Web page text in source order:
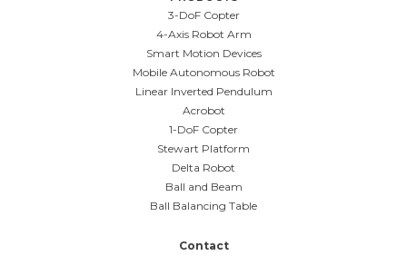
3-DoF Copter
4-Axis Robot Arm
Smart Motion Devices
Mobile Autonomous Robot
Linear Inverted Pendulum
Acrobot
1-DoF Copter
Stewart Platform
Delta Robot
Ball and Beam
Ball Balancing Table
Contact